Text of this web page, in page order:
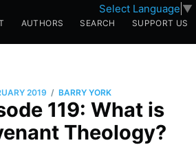
Select Language ▼
AUTHORS SEARCH SUPPORT US
2019 / BARRY YORK
119: What is
Theology?